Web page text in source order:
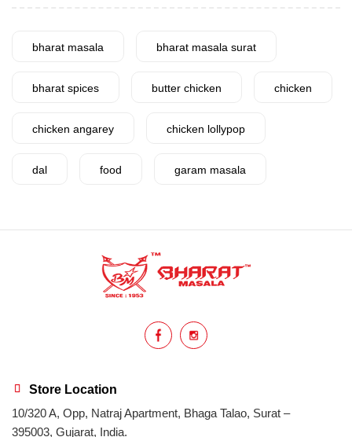
bharat masala bharat masala surat
bharat spices butter chicken chicken
chicken angarey chicken lollypop
dal food garam masala
healthy
hyderabadi
indian spices
mix veg mix vegetable natural
Store Location
10/320 A, Opp, Natraj Apartment, Bhaga Talao, Surat –
395003, Gujarat, India.